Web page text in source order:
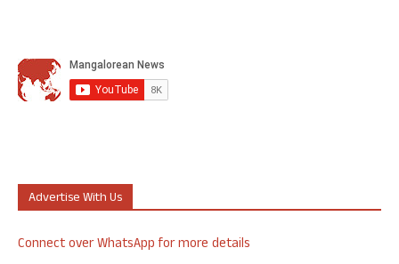
Advertise With Us
Connect over WhatsApp for more details